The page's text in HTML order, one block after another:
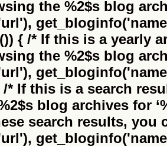
the %2$s blog
{ /* If this is a yearly
the %2$s blog
/* If this is a search
blog archives for
search results, you